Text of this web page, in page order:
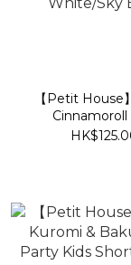
【Petit House
Cinnamoroll
Skateboarding